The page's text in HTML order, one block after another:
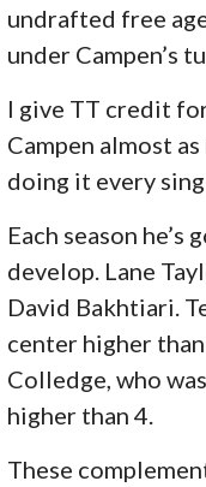
undrafted free
under Campen’s
I give TT credit
Campen almost
doing it every
Each season
develop. Lane
David Bakhtiari.
center higher
Colledge, who
higher than 4.
These